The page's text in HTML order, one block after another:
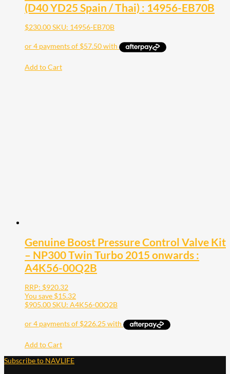
(D40 YD25 Spain / Thai) : 14956-EB70B
$230.00SKU: 14956-EB70B
Add to Cart
Genuine Boost Pressure Control Valve Kit
– NP300 Twin Turbo 2015 onwards :
A4K56-00Q2B
RRP: $920.32
You save $15.32
$905.00SKU: A4K56-00Q2B
Add to Cart
Subscribe to NAVLIFE